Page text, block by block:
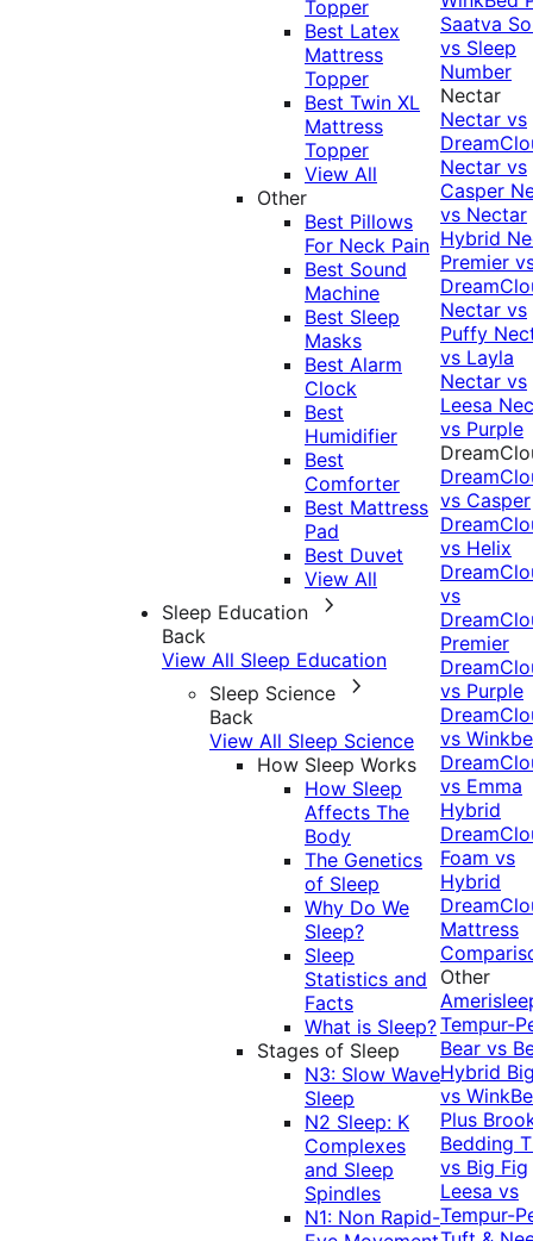
Topper
Best Latex
Mattress
Topper
Best Twin XL
Mattress
Topper
View All
Other
Best Pillows
For Neck Pain
Best Sound
Machine
Best Sleep
Masks
Best Alarm
Clock
Best
Humidifier
Best
Comforter
Best Mattress
Pad
Best Duvet
View All
Sleep Education
Back
View All Sleep Education
Sleep Science
Back
View All Sleep Science
How Sleep Works
How Sleep
Affects The
Body
The Genetics
of Sleep
Why Do We
Sleep?
Sleep
Statistics and
Facts
What is Sleep?
Stages of Sleep
N3: Slow Wave
Sleep
N2 Sleep: K
Complexes
and Sleep
Spindles
N1: Non Rapid-
Saatva
vs Sleep
Number
Nectar
Nectar vs
Nectar vs
Casper
vs Nectar
Hybrid
Premier
Nectar vs
Puffy
vs Layla
Nectar vs
Leesa
vs Purple
vs Casper
vs Helix
vs
Premier
vs Purple
vs
vs Emma
Hybrid
Foam vs
Hybrid
Mattress
Other
Tempur-
Bear vs
Hybrid
vs
Plus
Bedding
vs Big Fig
Leesa vs
Tempur-